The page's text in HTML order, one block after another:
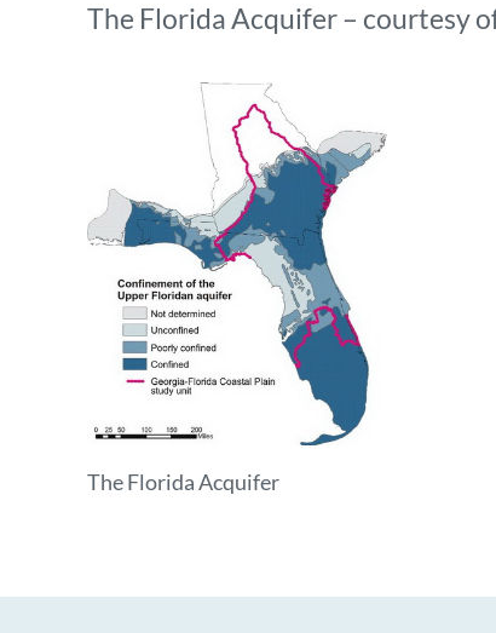
The Florida Acquifer – courtesy
The Florida Acquifer